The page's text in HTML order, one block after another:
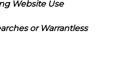
Website Use
or Warrantless